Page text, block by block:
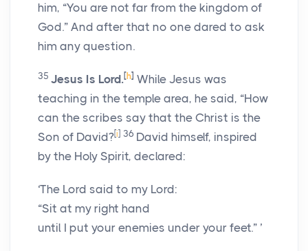
him, “You are not far from the kingdom of
God.” And after that no one dared to ask
him any question.
35 Jesus Is Lord.[h] While Jesus was
teaching in the temple area, he said, “How
can the scribes say that the Christ is the
Son of David?[i] 36 David himself, inspired
by the Holy Spirit, declared:
‘The Lord said to my Lord:
“Sit at my right hand
until I put your enemies under your feet.” ’